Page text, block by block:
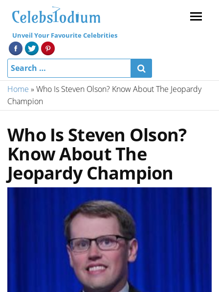
Unveil Your Favourite Celebrities
Home » Who Is Steven Olson? Know About The Jeopardy
Champion
Who Is Steven Olson?
Know About The
Jeopardy Champion